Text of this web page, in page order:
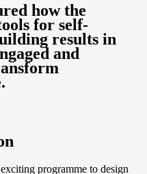
how the
for self-
results in
and
programme to design